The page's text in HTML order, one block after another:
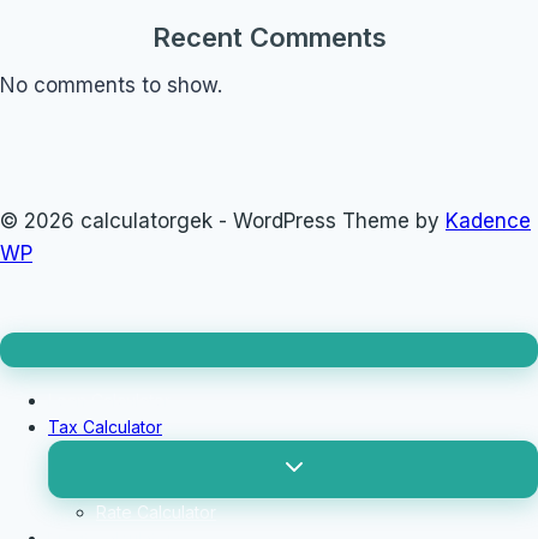
Recent Comments
No comments to show.
© 2026 calculatorgek - WordPress Theme by Kadence
WP
Tax Calculator
Toggle
menu
Rate Calculator